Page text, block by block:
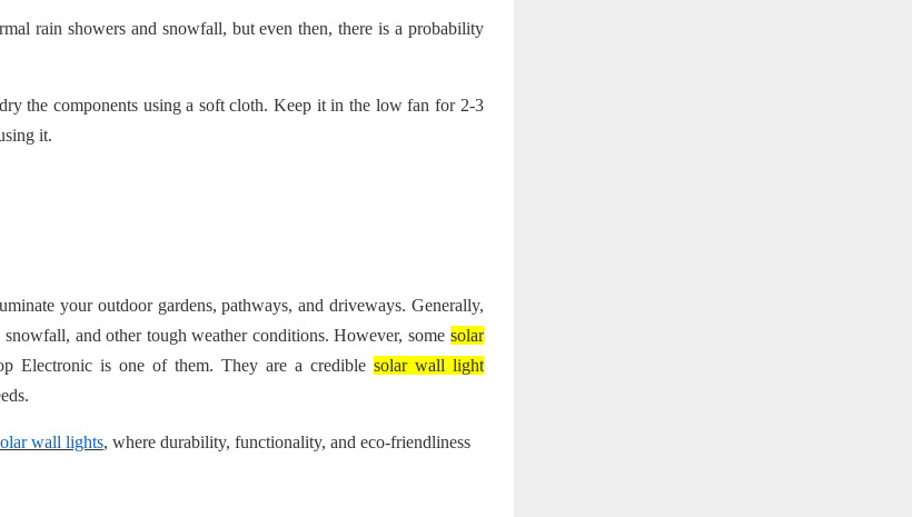
rain showers and snowfall, but even then, there is a probability
the components using a soft cloth. Keep it in the low fan for 2-3
it.
your outdoor gardens, pathways, and driveways. Generally,
and other tough weather conditions. However, some solar
Electronic is one of them. They are a credible solar wall light
wall lights, where durability, functionality, and eco-friendliness